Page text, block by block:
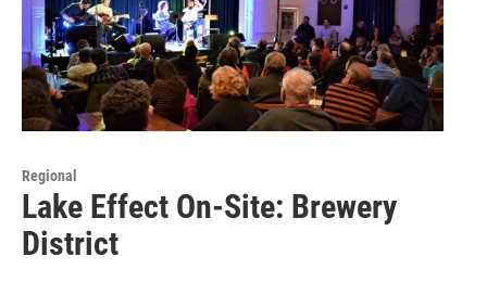
Regional
Lake Effect On-Site: Brewery
District